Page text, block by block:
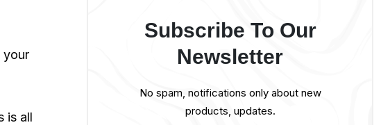
your
is all
Subscribe To Our
Newsletter
No spam, notifications only about new
products, updates.